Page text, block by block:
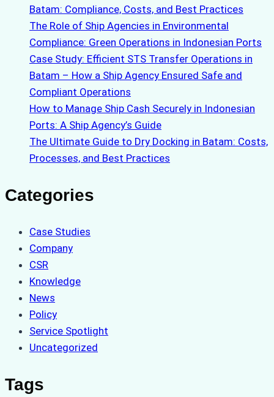
Batam: Compliance, Costs, and Best Practices
The Role of Ship Agencies in Environmental
Compliance: Green Operations in Indonesian Ports
Case Study: Efficient STS Transfer Operations in
Batam – How a Ship Agency Ensured Safe and
Compliant Operations
How to Manage Ship Cash Securely in Indonesian
Ports: A Ship Agency’s Guide
The Ultimate Guide to Dry Docking in Batam: Costs,
Processes, and Best Practices
Categories
Case Studies
Company
CSR
Knowledge
News
Policy
Service Spotlight
Uncategorized
Tags